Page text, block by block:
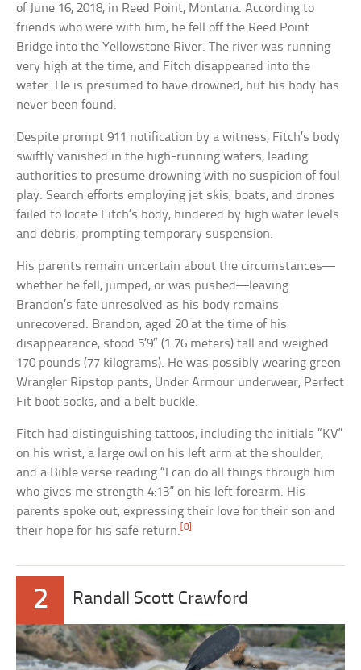
of June 16, 2018, in Reed Point, Montana. According to
friends who were with him, he fell off the Reed Point
Bridge into the Yellowstone River. The river was running
very high at the time, and Fitch disappeared into the
water. He is presumed to have drowned, but his body has
never been found.
Despite prompt 911 notification by a witness, Fitch’s body
swiftly vanished in the high-running waters, leading
authorities to presume drowning with no suspicion of foul
play. Search efforts employing jet skis, boats, and drones
failed to locate Fitch’s body, hindered by high water levels
and debris, prompting temporary suspension.
His parents remain uncertain about the circumstances—
whether he fell, jumped, or was pushed—leaving
Brandon’s fate unresolved as his body remains
unrecovered. Brandon, aged 20 at the time of his
disappearance, stood 5’9″ (1.76 meters) tall and weighed
170 pounds (77 kilograms). He was possibly wearing green
Wrangler Ripstop pants, Under Armour underwear, Perfect
Fit boot socks, and a belt buckle.
Fitch had distinguishing tattoos, including the initials “KV”
on his wrist, a large owl on his left arm at the shoulder,
and a Bible verse reading “I can do all things through him
who gives me strength 4:13” on his left forearm. His
parents spoke out, expressing their love for their son and
their hope for his safe return.[8]
2 Randall Scott Crawford